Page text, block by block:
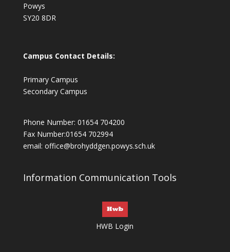
Powys
SY20 8DR
Campus Contact Details:
Primary Campus
Secondary Campus
Phone Number: 01654 704200
Fax Number:01654 702994
email: office@brohyddgen.powys.sch.uk
Information Communication Tools
HWB Login